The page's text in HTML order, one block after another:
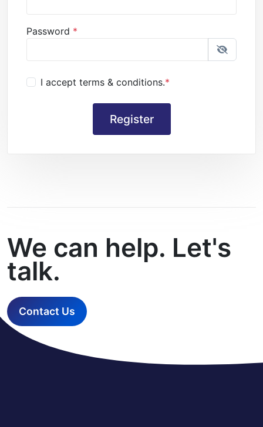
Password *
I accept terms & conditions.*
We can help. Let's
talk.
Contact Us